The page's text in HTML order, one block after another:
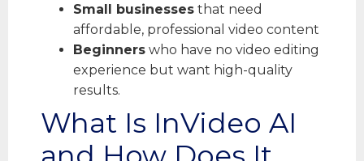
Small businesses that need
affordable, professional video content
Beginners who have no video editing
experience but want high-quality
results.
What Is InVideo AI